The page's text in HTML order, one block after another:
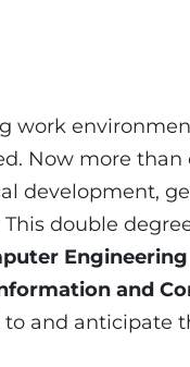
work
Now more
development,
double
Engineering
and
and anticipate